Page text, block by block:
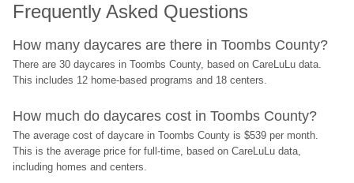
Frequently Asked Questions
How many daycares are there in Toombs County?
There are 30 daycares in Toombs County, based on CareLuLu data.
This includes 12 home-based programs and 18 centers.
How much do daycares cost in Toombs County?
The average cost of daycare in Toombs County is $539 per month.
This is the average price for full-time, based on CareLuLu data,
including homes and centers.